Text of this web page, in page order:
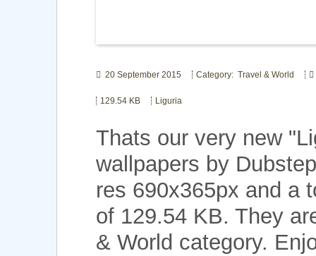
20 September 2015 Category: Travel & World
129.54 KB Liguria
Thats our very new
wallpapers by
res 690x365px and a
of 129.54 KB. They
& World category.